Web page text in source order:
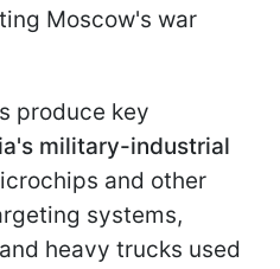
Moscow's war
produce key
military-industrial
and other
systems,
heavy trucks used